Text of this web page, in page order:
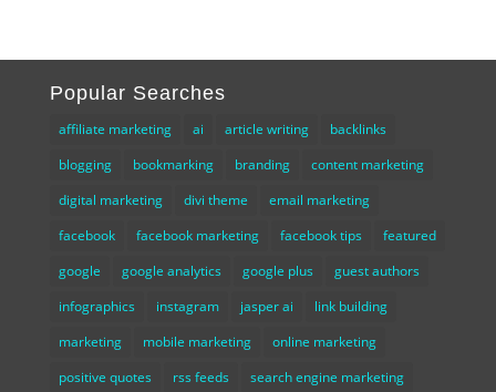
Popular Searches
affiliate marketing ai article writing
backlinks
blogging
bookmarking branding
content marketing
digital marketing
divi theme
email marketing
facebook
facebook marketing facebook tips
featured
google
google analytics google plus
guest authors
infographics
instagram jasper ai
link building
marketing
mobile marketing
online marketing
positive quotes
rss feeds
search engine marketing